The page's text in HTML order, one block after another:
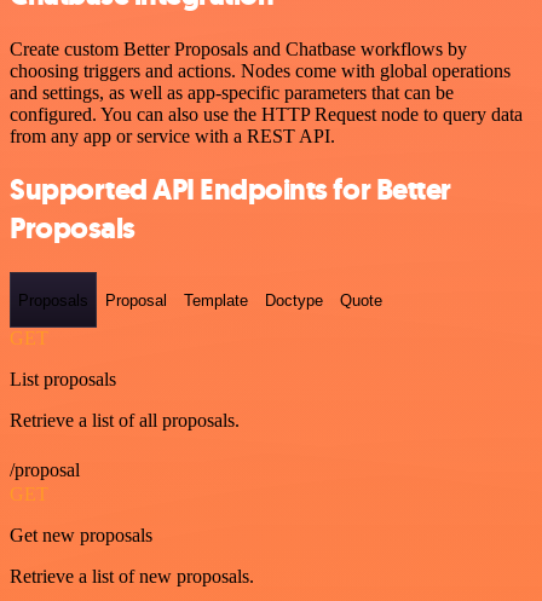
Create custom Better Proposals and Chatbase workflows by
choosing triggers and actions. Nodes come with global operations
and settings, as well as app-specific parameters that can be
configured. You can also use the HTTP Request node to query data
from any app or service with a REST API.
Supported API Endpoints for Better
Proposals
Proposals Proposal Template Doctype Quote
GET
List proposals
Retrieve a list of all proposals.
/proposal
GET
Get new proposals
Retrieve a list of new proposals.